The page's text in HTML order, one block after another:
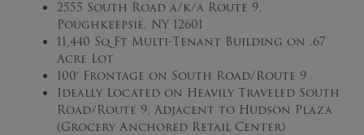
2555 South Road a/k/a Route 9,
Poughkeepsie, NY 12601
11,440 Sq Ft Multi-Tenant Building on .67
Acre Lot
100′ Frontage on South Road/Route 9
Ideally Located on Heavily Traveled South
Road/Route 9, Adjacent to Hudson Plaza
(Grocery Anchored Retail Center)